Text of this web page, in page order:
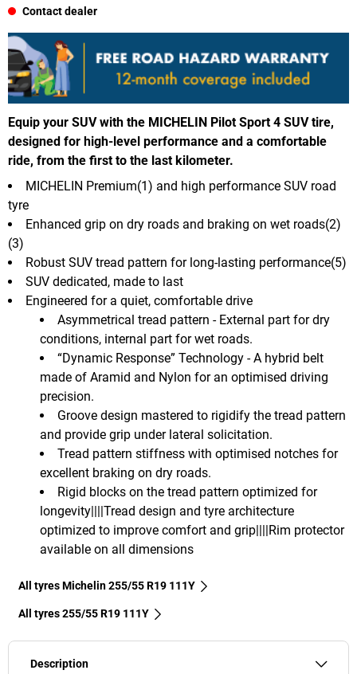
Contact dealer
Equip your SUV with the MICHELIN Pilot Sport 4 SUV tire,
designed for high-level performance and a comfortable
ride, from the first to the last kilometer.
Asymmetrical tread pattern - External part for dry
conditions, internal part for wet roads.
“Dynamic Response” Technology - A hybrid belt
made of Aramid and Nylon for an optimised driving
precision.
Groove design mastered to rigidify the tread pattern
and provide grip under lateral solicitation.
Tread pattern stiffness with optimised notches for
excellent braking on dry roads.
Rigid blocks on the tread pattern optimized for
longevity||||Tread design and tyre architecture
optimized to improve comfort and grip||||Rim protector
available on all dimensions
MICHELIN Premium(1) and high performance SUV road
tyre
Enhanced grip on dry roads and braking on wet roads(2)
(3)
Robust SUV tread pattern for long-lasting performance(5)
SUV dedicated, made to last
Engineered for a quiet, comfortable drive
All tyres Michelin 255/55 R19 111Y
All tyres‎ 255/55 R19 111Y
Description